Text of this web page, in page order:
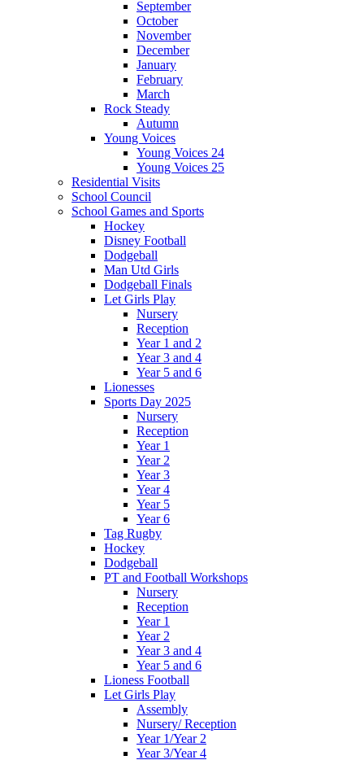
September
October
November
December
January
February
March
Rock Steady
Autumn
Young Voices
Young Voices 24
Young Voices 25
Residential Visits
School Council
School Games and Sports
Hockey
Disney Football
Dodgeball
Man Utd Girls
Dodgeball Finals
Let Girls Play
Nursery
Reception
Year 1 and 2
Year 3 and 4
Year 5 and 6
Lionesses
Sports Day 2025
Nursery
Reception
Year 1
Year 2
Year 3
Year 4
Year 5
Year 6
Tag Rugby
Hockey
Dodgeball
PT and Football Workshops
Nursery
Reception
Year 1
Year 2
Year 3 and 4
Year 5 and 6
Lioness Football
Let Girls Play
Assembly
Nursery/ Reception
Year 1/Year 2
Year 3/Year 4